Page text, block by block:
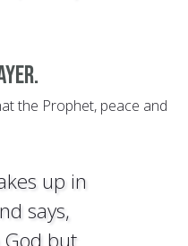
the Prophet, peace and
up in
says,